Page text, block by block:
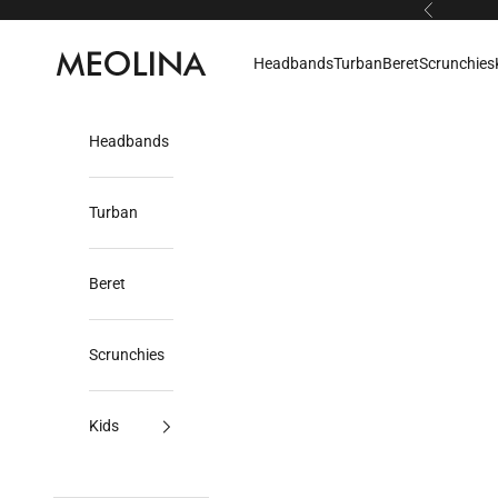
Previous
Meolina
HeadbandsTurbanBeretScrunchies
Headbands
Turban
Beret
Scrunchies
Kids